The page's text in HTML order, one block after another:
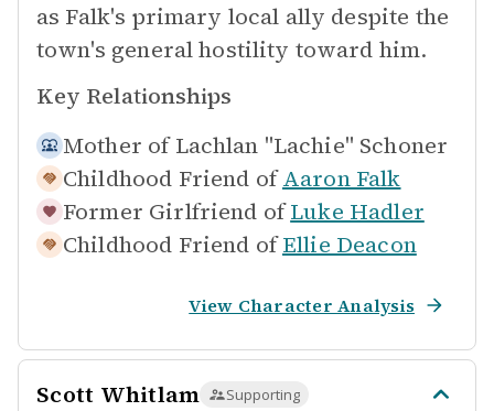
as Falk's primary local ally despite the
town's general hostility toward him.
Key Relationships
Mother of Lachlan "Lachie" Schoner
Childhood Friend of Aaron Falk
Former Girlfriend of Luke Hadler
Childhood Friend of Ellie Deacon
View Character Analysis
Scott Whitlam Supporting